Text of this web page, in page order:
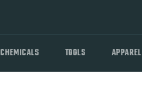
CHEMICALS TOOLS APPAREL